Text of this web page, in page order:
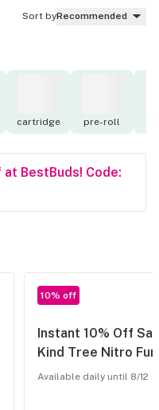
Sort byRecommended
cartridge pre-roll
BestBuds! Code:
10% off
Instant 10% Off
Kind Tree Nitro
Available daily until 8/12